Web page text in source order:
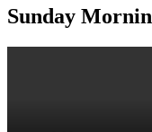
Sunday